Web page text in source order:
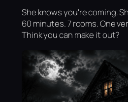
She knows you're coming.
60 minutes. 7 rooms. One
Think you can make it out?